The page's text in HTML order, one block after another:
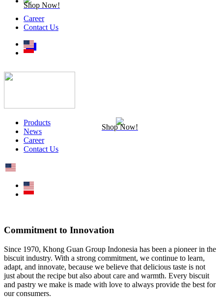
Shop Now!
Career
Contact Us
Products
News
Shop Now!
Career
Contact Us
Commitment to Innovation
Since 1970, Khong Guan Group Indonesia has been a pioneer in the
biscuit industry. With a strong commitment, we continue to learn,
adapt, and innovate, because we believe that delicious taste is not
just about the recipe but also about care and warmth. Every biscuit
and pastry we make is made with love to always provide the best for
our consumers.